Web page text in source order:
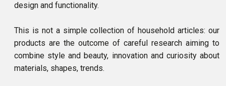
design and functionality.
This is not a simple collection of household articles: our
products are the outcome of careful research aiming to
combine style and beauty, innovation and curiosity about
materials, shapes, trends.